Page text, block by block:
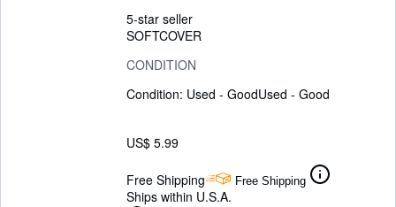
5-star seller
SOFTCOVER
CONDITION
Condition: Used - GoodUsed - Good
US$ 5.99
Free Shipping Free Shipping
Ships within U.S.A.